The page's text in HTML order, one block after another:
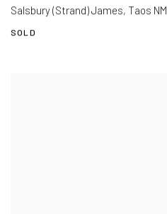
Salsbury (Strand) James, Taos NM
SOLD